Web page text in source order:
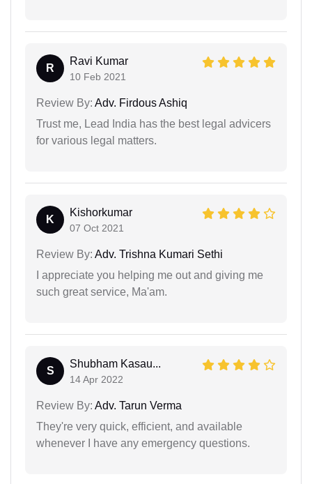
R
Ravi Kumar
10 Feb 2021
Review By: Adv. Firdous Ashiq
Trust me, Lead India has the best legal advicers
for various legal matters.
K
Kishorkumar
07 Oct 2021
Review By: Adv. Trishna Kumari Sethi
I appreciate you helping me out and giving me
such great service, Ma'am.
S
Shubham Kasau...
14 Apr 2022
Review By: Adv. Tarun Verma
They're very quick, efficient, and available
whenever I have any emergency questions.